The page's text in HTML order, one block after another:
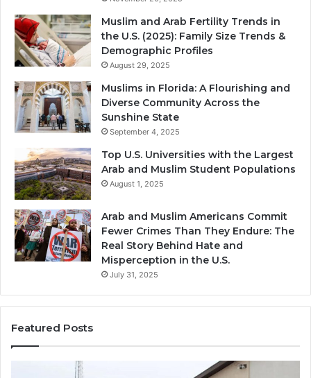
Muslim and Arab Fertility Trends in
the U.S. (2025): Family Size Trends &
Demographic Profiles
August 29, 2025
Muslims in Florida: A Flourishing and
Diverse Community Across the
Sunshine State
September 4, 2025
Top U.S. Universities with the Largest
Arab and Muslim Student Populations
August 1, 2025
Arab and Muslim Americans Commit
Fewer Crimes Than They Endure: The
Real Story Behind Hate and
Misperception in the U.S.
July 31, 2025
Featured Posts